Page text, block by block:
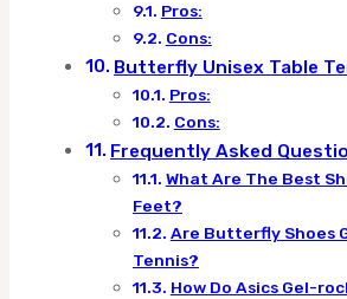
Pros:
Cons:
Butterfly Unisex Table
Pros:
Cons:
Frequently Asked
What Are The Best
Feet?
Are Butterfly Shoes
Tennis?
How Do Asics Gel-